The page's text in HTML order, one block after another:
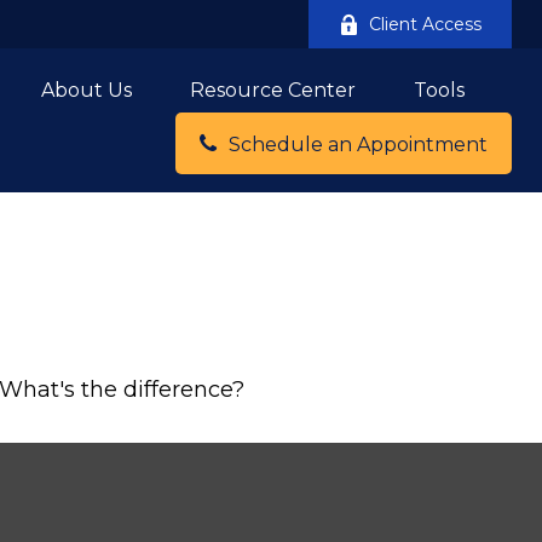
Client Access
About Us Resource Center Tools
Schedule an Appointment
the difference?